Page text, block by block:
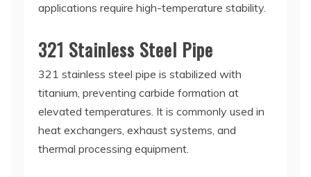
applications require high-temperature stability.
321 Stainless Steel Pipe
321 stainless steel pipe is stabilized with
titanium, preventing carbide formation at
elevated temperatures. It is commonly used in
heat exchangers, exhaust systems, and
thermal processing equipment.